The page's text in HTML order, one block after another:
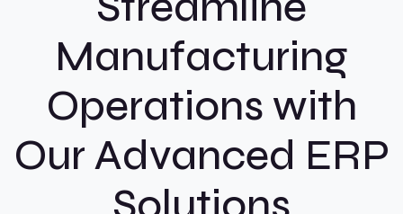
Manufacturing
Operations with
Our Advanced ERP